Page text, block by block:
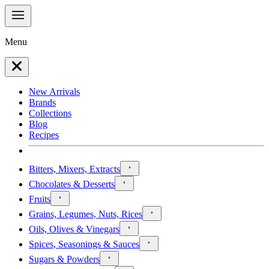
Menu
New Arrivals
Brands
Collections
Blog
Recipes
Bitters, Mixers, Extracts
Chocolates & Desserts
Fruits
Grains, Legumes, Nuts, Rices
Oils, Olives & Vinegars
Spices, Seasonings & Sauces
Sugars & Powders